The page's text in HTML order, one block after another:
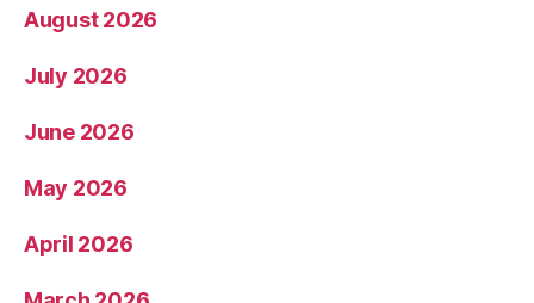
August 2026
July 2026
June 2026
May 2026
April 2026